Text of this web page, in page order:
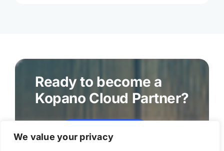
We value your privacy
Ready to become a
Kopano Cloud Partner?